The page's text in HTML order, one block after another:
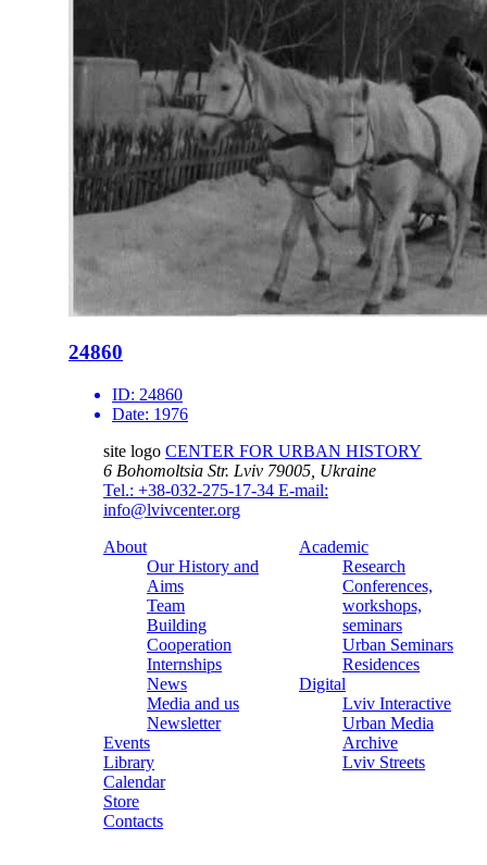
24860
ID: 24860
Date: 1976
site logo CENTER FOR URBAN HISTORY
6 Bohomoltsia Str. Lviv 79005, Ukraine
Tel.: +38-032-275-17-34 E-mail:
info@lvivcenter.org
About
Our History and
Aims
Team
Building
Cooperation
Internships
News
Media and us
Newsletter
Events
Library
Calendar
Store
Contacts
Academic
Research
Conferences,
workshops,
seminars
Urban Seminars
Residences
Digital
Lviv Interactive
Urban Media
Archive
Lviv Streets